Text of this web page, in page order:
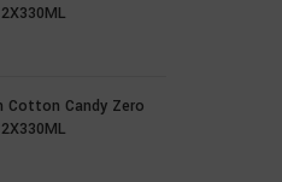
Cotton Candy Zero